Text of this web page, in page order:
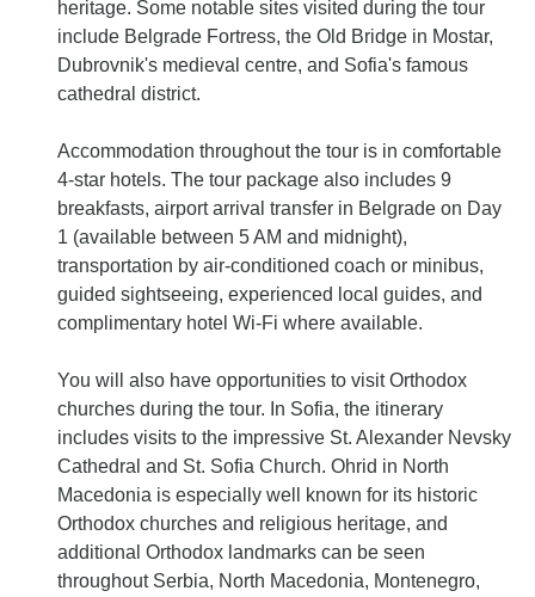
heritage. Some notable sites visited during the tour
include Belgrade Fortress, the Old Bridge in Mostar,
Dubrovnik's medieval centre, and Sofia's famous
cathedral district.
Accommodation throughout the tour is in comfortable
4-star hotels. The tour package also includes 9
breakfasts, airport arrival transfer in Belgrade on Day
1 (available between 5 AM and midnight),
transportation by air-conditioned coach or minibus,
guided sightseeing, experienced local guides, and
complimentary hotel Wi-Fi where available.
You will also have opportunities to visit Orthodox
churches during the tour. In Sofia, the itinerary
includes visits to the impressive St. Alexander Nevsky
Cathedral and St. Sofia Church. Ohrid in North
Macedonia is especially well known for its historic
Orthodox churches and religious heritage, and
additional Orthodox landmarks can be seen
throughout Serbia, North Macedonia, Montenegro,